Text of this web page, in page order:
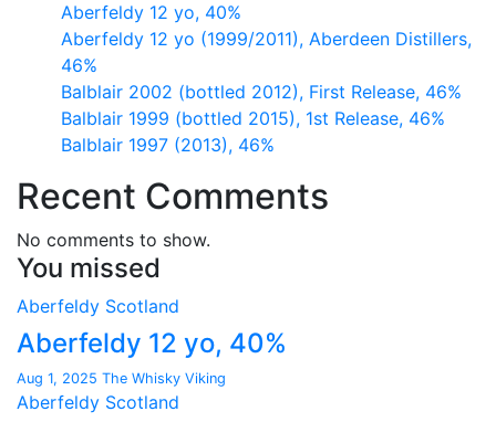
Aberfeldy 12 yo, 40%
Aberfeldy 12 yo (1999/2011), Aberdeen Distillers,
46%
Balblair 2002 (bottled 2012), First Release, 46%
Balblair 1999 (bottled 2015), 1st Release, 46%
Balblair 1997 (2013), 46%
Recent Comments
No comments to show.
You missed
Aberfeldy Scotland
Aberfeldy 12 yo, 40%
Aug 1, 2025 The Whisky Viking
Aberfeldy Scotland